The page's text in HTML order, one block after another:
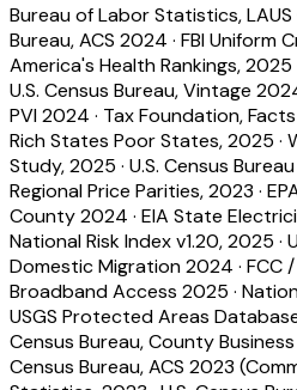
Bureau of Labor Statistics,
Bureau, ACS 2024 · FBI Uniform
America's Health Rankings, 2025
U.S. Census Bureau, Vintage
PVI 2024 · Tax Foundation,
Rich States Poor States, 2025 ·
Study, 2025 · U.S. Census
Regional Price Parities, 2023 ·
County 2024 · EIA State
National Risk Index v1.20, 2025 ·
Domestic Migration 2024 · FCC
Broadband Access 2025 ·
USGS Protected Areas
Census Bureau, County
Census Bureau, ACS 2023